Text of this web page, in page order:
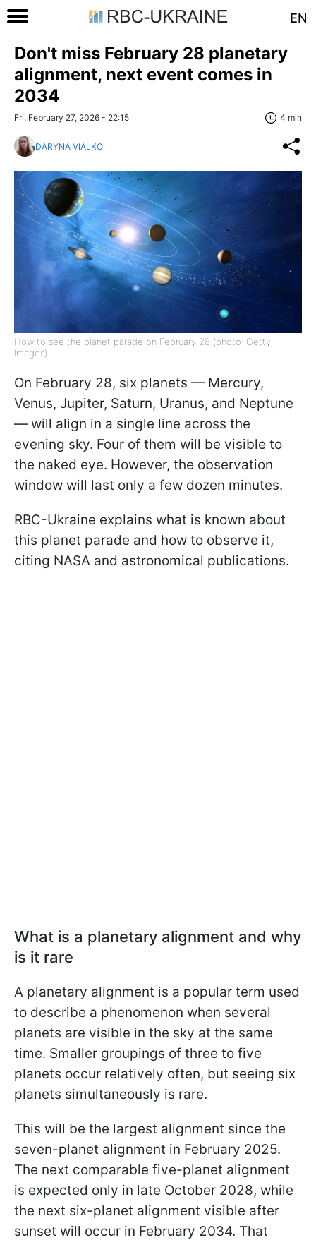
EN
Don't miss February 28 planetary
alignment, next event comes in
2034
Fri, February 27, 2026 - 22:15 4 min
DARYNA VIALKO
How to see the planet parade on February 28 (photo: Getty
Images)
On February 28, six planets — Mercury,
Venus, Jupiter, Saturn, Uranus, and Neptune
— will align in a single line across the
evening sky. Four of them will be visible to
the naked eye. However, the observation
window will last only a few dozen minutes.
RBC-Ukraine explains what is known about
this planet parade and how to observe it,
citing NASA and astronomical publications.
What is a planetary alignment and why
is it rare
A planetary alignment is a popular term used
to describe a phenomenon when several
planets are visible in the sky at the same
time. Smaller groupings of three to five
planets occur relatively often, but seeing six
planets simultaneously is rare.
This will be the largest alignment since the
seven-planet alignment in February 2025.
The next comparable five-planet alignment
is expected only in late October 2028, while
the next six-planet alignment visible after
sunset will occur in February 2034. That